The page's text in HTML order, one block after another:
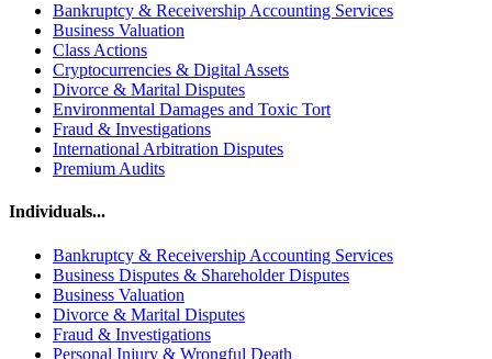
Bankruptcy & Receivership Accounting Services
Business Valuation
Class Actions
Cryptocurrencies & Digital Assets
Divorce & Marital Disputes
Environmental Damages and Toxic Tort
Fraud & Investigations
International Arbitration Disputes
Premium Audits
Individuals...
Bankruptcy & Receivership Accounting Services
Business Disputes & Shareholder Disputes
Business Valuation
Divorce & Marital Disputes
Fraud & Investigations
Personal Injury & Wrongful Death